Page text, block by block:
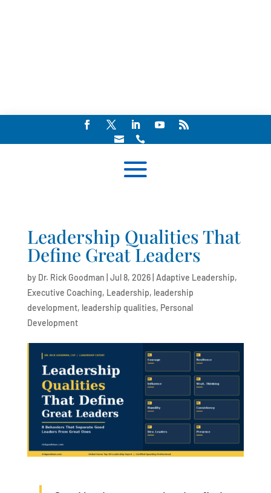
 
Leadership Qualities That
Define Great Leaders
by Dr. Rick Goodman Jul 8, 2026| Adaptive Leadership,
Executive Coaching, Leadership, leadership
development, leadership qualities, Personal
Development